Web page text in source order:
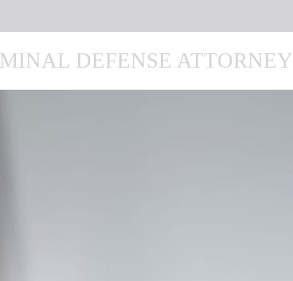
DEFENSE ATTORNEY